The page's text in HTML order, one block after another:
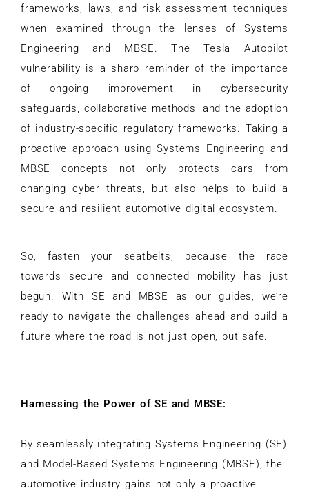
frameworks, laws, and risk assessment techniques
when examined through the lenses of Systems
Engineering and MBSE. The Tesla Autopilot
vulnerability is a sharp reminder of the importance
of ongoing improvement in cybersecurity
safeguards, collaborative methods, and the adoption
of industry-specific regulatory frameworks. Taking a
proactive approach using Systems Engineering and
MBSE concepts not only protects cars from
changing cyber threats, but also helps to build a
secure and resilient automotive digital ecosystem.
So, fasten your seatbelts, because the race
towards secure and connected mobility has just
begun. With SE and MBSE as our guides, we’re
ready to navigate the challenges ahead and build a
future where the road is not just open, but safe.
Harnessing the Power of SE and MBSE:
By seamlessly integrating Systems Engineering (SE)
and Model-Based Systems Engineering (MBSE), the
automotive industry gains not only a proactive